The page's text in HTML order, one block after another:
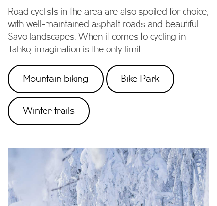
Road cyclists in the area are also spoiled for choice,
with well-maintained asphalt roads and beautiful
Savo landscapes. When it comes to cycling in
Tahko, imagination is the only limit.
Mountain biking Bike Park
Winter trails